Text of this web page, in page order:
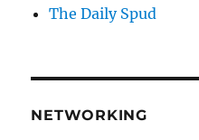
The Daily Spud
NETWORKING